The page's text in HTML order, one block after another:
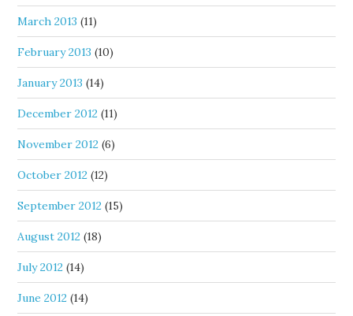
March 2013 (11)
February 2013 (10)
January 2013 (14)
December 2012 (11)
November 2012 (6)
October 2012 (12)
September 2012 (15)
August 2012 (18)
July 2012 (14)
June 2012 (14)